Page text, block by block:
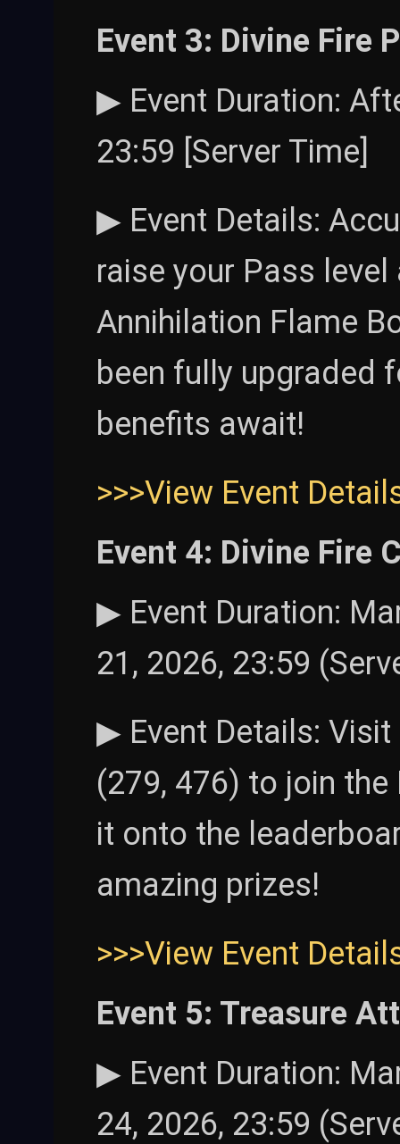
Event 3: Divine Fire
▶ Event Duration:
23:59 [Server Time]
▶ Event Details:
raise your Pass
Annihilation Flame
been fully upgraded
benefits await!
>>>View Event
Event 4: Divine Fire
▶ Event Duration:
21, 2026, 23:59
▶ Event Details: Visit
(279, 476) to join
it onto the
amazing prizes!
>>>View Event
Event 5: Treasure
▶ Event Duration:
24, 2026, 23:59